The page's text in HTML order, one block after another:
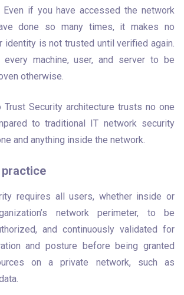
Even if you have accessed the network
done so many times, it makes no
is not trusted until verified again.
machine, user, and server to be
otherwise.
Trust Security architecture trusts no one
to traditional IT network security
and anything inside the network.
requires all users, whether inside or
network perimeter, to be
and continuously validated for
and posture before being granted
on a private network, such as